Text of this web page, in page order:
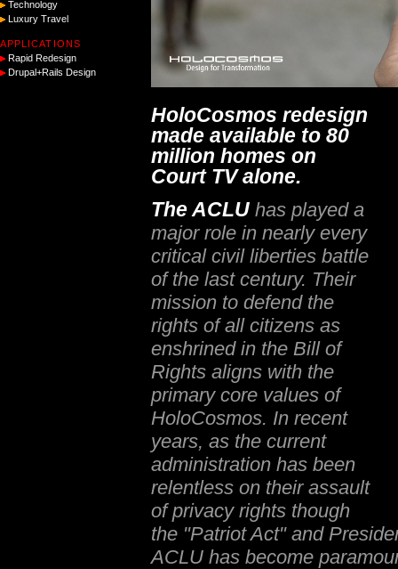
Technology
Luxury Travel
APPLICATIONS
Rapid Redesign
Drupal+Rails Design
HoloCosmos redesign
made available to 80
million homes on
Court TV alone.
The ACLU has played a
major role in nearly every
critical civil liberties battle
of the last century. Their
mission to defend the
rights of all citizens as
enshrined in the Bill of
Rights aligns with the
primary core values of
HoloCosmos. In recent
years, as the current
administration has been
relentless on their assault
of privacy rights though
the "Patriot Act" and
ACLU has become